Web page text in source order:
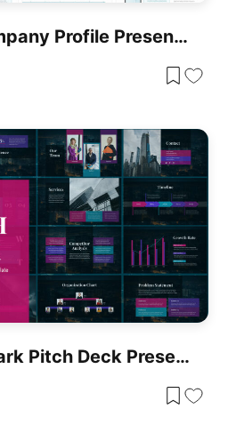
Free Clean Company Profile Presentation Template For PowerPoint & Google Slides
Free Modern Dark Pitch Deck Presentation Template For PowerPoint & Google Slides